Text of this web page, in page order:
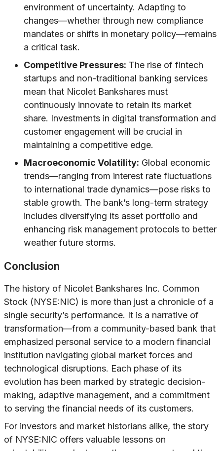
environment of uncertainty. Adapting to
changes—whether through new compliance
mandates or shifts in monetary policy—remains
a critical task.
Competitive Pressures: The rise of fintech
startups and non-traditional banking services
mean that Nicolet Bankshares must
continuously innovate to retain its market
share. Investments in digital transformation and
customer engagement will be crucial in
maintaining a competitive edge.
Macroeconomic Volatility: Global economic
trends—ranging from interest rate fluctuations
to international trade dynamics—pose risks to
stable growth. The bank’s long-term strategy
includes diversifying its asset portfolio and
enhancing risk management protocols to better
weather future storms.
Conclusion
The history of Nicolet Bankshares Inc. Common
Stock (NYSE:NIC) is more than just a chronicle of a
single security’s performance. It is a narrative of
transformation—from a community-based bank that
emphasized personal service to a modern financial
institution navigating global market forces and
technological disruptions. Each phase of its
evolution has been marked by strategic decision-
making, adaptive management, and a commitment
to serving the financial needs of its customers.
For investors and market historians alike, the story
of NYSE:NIC offers valuable lessons on